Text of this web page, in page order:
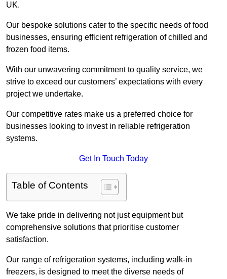
UK.
Our bespoke solutions cater to the specific needs of food
businesses, ensuring efficient refrigeration of chilled and
frozen food items.
With our unwavering commitment to quality service, we
strive to exceed our customers’ expectations with every
project we undertake.
Our competitive rates make us a preferred choice for
businesses looking to invest in reliable refrigeration
systems.
Get In Touch Today
Table of Contents
We take pride in delivering not just equipment but
comprehensive solutions that prioritise customer
satisfaction.
Our range of refrigeration systems, including walk-in
freezers, is designed to meet the diverse needs of